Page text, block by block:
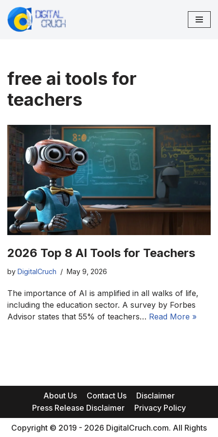
Skip
free ai tools for
teachers
2026 Top 8 AI Tools for Teachers
by DigitalCruch May 9, 2026
The importance of AI is amplified in all walks of life,
including the education sector. A survey by Forbes
Advisor states that 55% of teachers… Read More »
About Us Contact Us
Disclaimer
Press Release Disclaimer
Privacy Policy
Copyright © 2019 - 2026 DigitalCruch.com. All Rights